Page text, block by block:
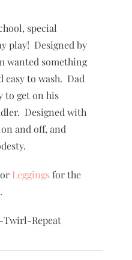
special
play! Designed by
wanted something
to wash. Dad
to get on his
Designed with
and off, and
or Leggingsfor the
Twirl-Repeat